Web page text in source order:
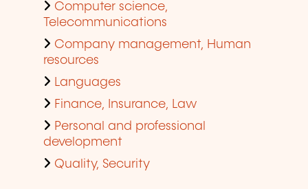
Computer science,
Telecommunications
Company management, Human
resources
Languages
Finance, Insurance, Law
Personal and professional
development
Quality, Security